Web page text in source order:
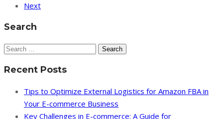
Next
Search
Search
Recent Posts
Tips to Optimize External Logistics for Amazon FBA in
Your E-commerce Business
Key Challenges in E-commerce: A Guide for